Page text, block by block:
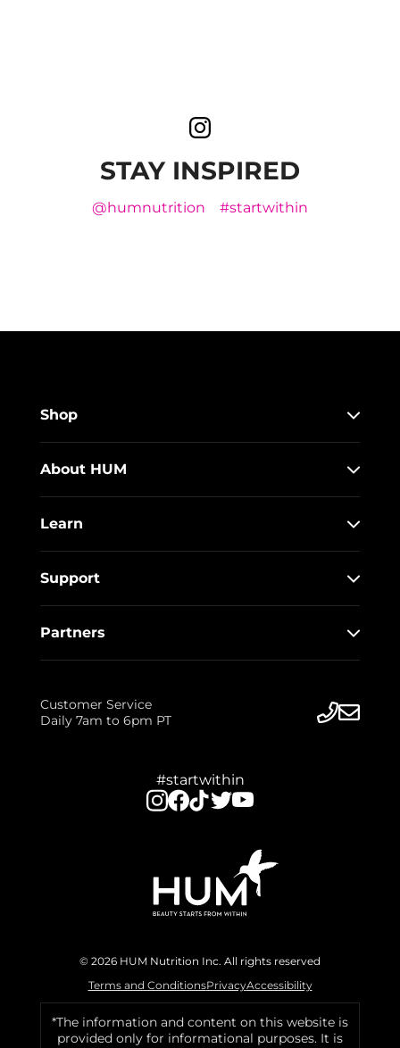
STAY INSPIRED
@humnutrition #startwithin
Shop
About HUM
Learn
Support
Partners
Customer Service
Daily 7am to 6pm PT
#startwithin
© 2026 HUM Nutrition Inc. All rights reserved
Terms and ConditionsPrivacyAccessibility
*The information and content on this website is
provided only for informational purposes. It is